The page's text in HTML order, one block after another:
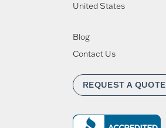
United States
Blog
Contact Us
REQUEST A QUOTE